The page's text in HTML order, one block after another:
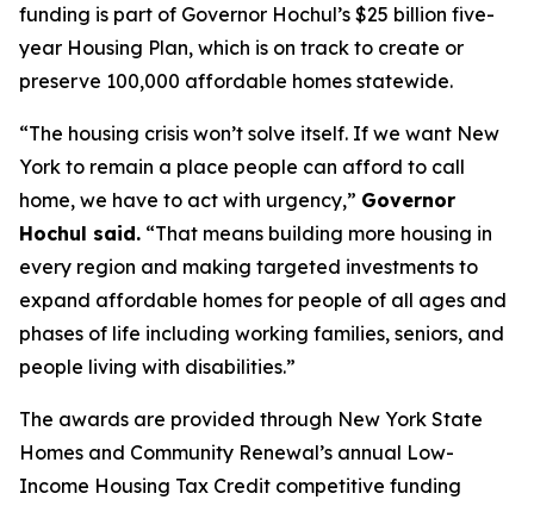
funding is part of Governor Hochul’s $25 billion five-
year Housing Plan, which is on track to create or
preserve 100,000 affordable homes statewide.
“The housing crisis won’t solve itself. If we want New
York to remain a place people can afford to call
home, we have to act with urgency,” Governor
Hochul said. “That means building more housing in
every region and making targeted investments to
expand affordable homes for people of all ages and
phases of life including working families, seniors, and
people living with disabilities.”
The awards are provided through New York State
Homes and Community Renewal’s annual Low-
Income Housing Tax Credit competitive funding